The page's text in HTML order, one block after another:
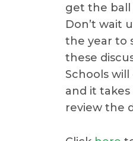
get the ball
Don’t wait
the year to
these
Schools
and it
review the